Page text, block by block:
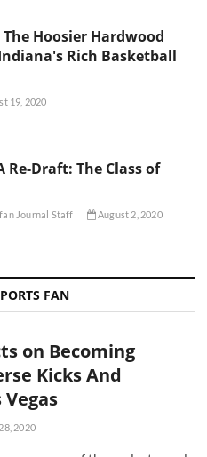
Hoosier Hardwood
Rich Basketball
19, 2020
Re-Draft: The Class of
Journal Staff August 2, 2020
FAN
on Becoming
Kicks And
2020